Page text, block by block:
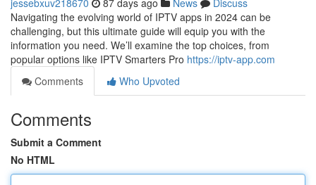
jessebxuv218670 87 days ago News
Discuss
Navigating the evolving world of IPTV apps in 2024 can be
challenging, but this ultimate guide will equip you with the
information you need. We’ll examine the top choices, from
popular options like IPTV Smarters Pro https://iptv-app.com
Comments
Who Upvoted
Comments
Submit a Comment
No HTML